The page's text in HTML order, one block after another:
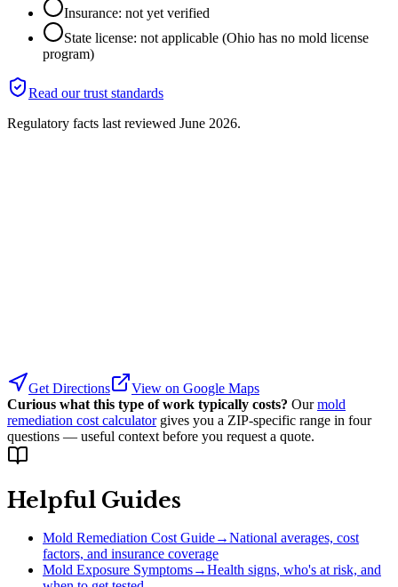
Insurance: not yet verified
State license: not applicable (Ohio has no mold license
program)
Read our trust standards
Regulatory facts last reviewed June 2026.
Get Directions
View on Google Maps
Curious what this type of work typically costs? Our mold
remediation cost calculator gives you a ZIP-specific range in four
questions — useful context before you request a quote.
Helpful Guides
Mold Remediation Cost Guide→National averages, cost
factors, and insurance coverage
Mold Exposure Symptoms→Health signs, who's at risk, and